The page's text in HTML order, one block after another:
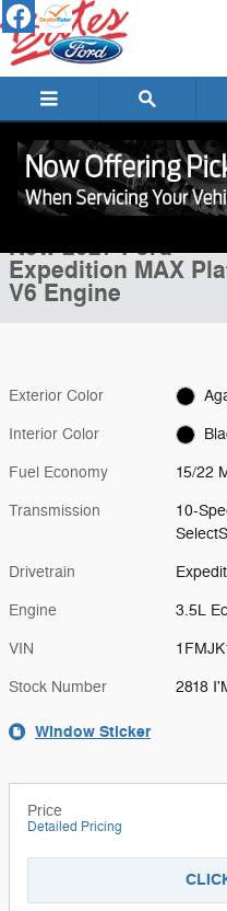
Skip to main content
New 2027 Ford Expedition MAX
1
New 2027 Ford
Expedition MAX
V6 Engine
Exterior Color
Interior Color
Fuel Economy 15/22
Transmission
10-
Drivetrain
Engine 3.5L
VIN
Stock Number 2818
Window Sticker
Price
Detailed Pricing